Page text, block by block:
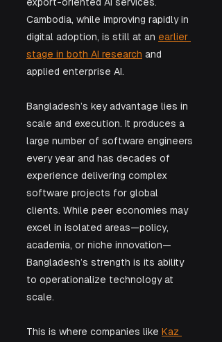
Cambodia, while improving rapidly in
digital adoption, is still at an earlier
stage in both AI research and
applied enterprise AI.
Bangladesh’s key advantage lies in
scale and execution. It produces a
large number of software engineers
every year and has decades of
experience delivering complex
software projects for global
clients. While peer economies may
excel in isolated areas—policy,
academia, or niche innovation—
Bangladesh’s strength is its ability
to operationalize technology at
scale.
This is where companies like Kaz